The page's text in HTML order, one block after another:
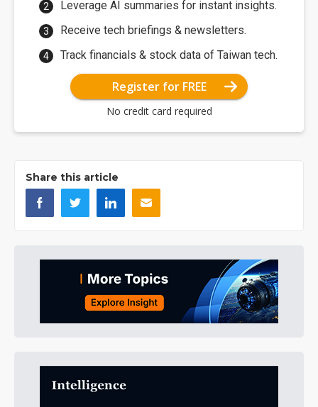
Leverage AI summaries for instant insights.
Receive tech briefings & newsletters.
Track financials & stock data of Taiwan tech.
Register for FREE
No credit card required
Share this article